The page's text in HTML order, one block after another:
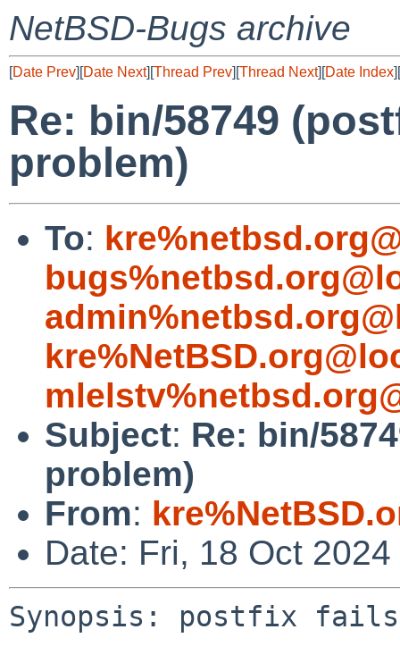
NetBSD-Bugs archive
[Date Prev][Date Next][Thread Prev][Thread Next][Date Index][
Re: bin/58749
problem)
To:
Subject: Re: bin/
problem)
From:
Date: Fri, 18 Oct
Synopsis: postfix fails